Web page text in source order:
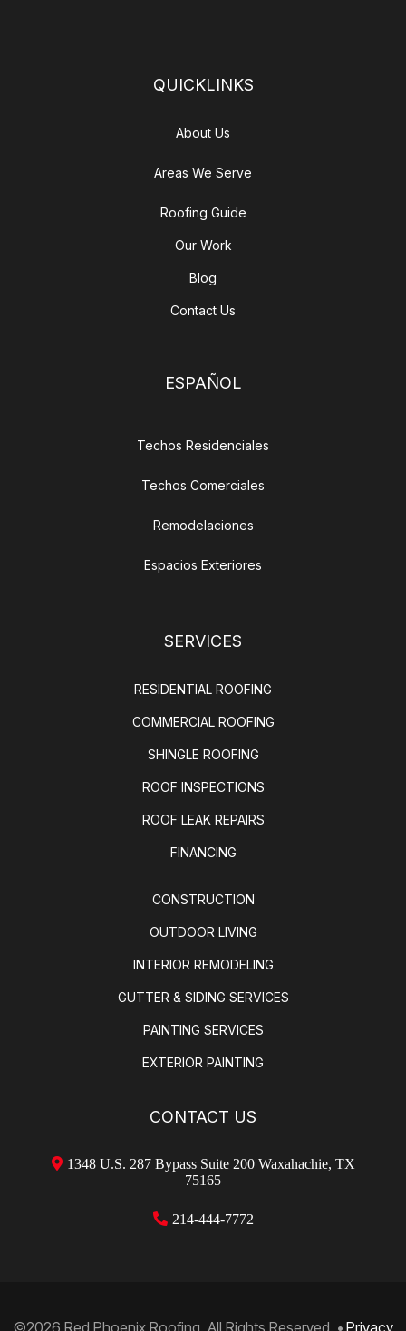
QUICKLINKS
About Us
Areas We Serve
Roofing Guide
Our Work
Blog
Contact Us
ESPAÑOL
Techos Residenciales
Techos Comerciales
Remodelaciones
Espacios Exteriores
SERVICES
RESIDENTIAL ROOFING
COMMERCIAL ROOFING
SHINGLE ROOFING
ROOF INSPECTIONS
ROOF LEAK REPAIRS
FINANCING
CONSTRUCTION
OUTDOOR LIVING
INTERIOR REMODELING
GUTTER & SIDING SERVICES
PAINTING SERVICES
EXTERIOR PAINTING
CONTACT US
1348 U.S. 287 Bypass Suite 200 Waxahachie, TX
75165
214-444-7772
©2026 Red Phoenix Roofing. All Rights Reserved. • Privacy